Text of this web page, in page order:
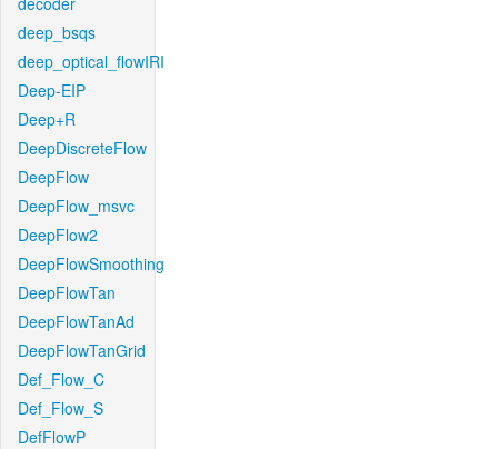
deep_bsqs
deep_optical_flowIRI
Deep-EIP
Deep+R
DeepDiscreteFlow
DeepFlow
DeepFlow_msvc
DeepFlow2
DeepFlowSmoothing
DeepFlowTan
DeepFlowTanAd
DeepFlowTanGrid
Def_Flow_C
Def_Flow_S
DefFlowP